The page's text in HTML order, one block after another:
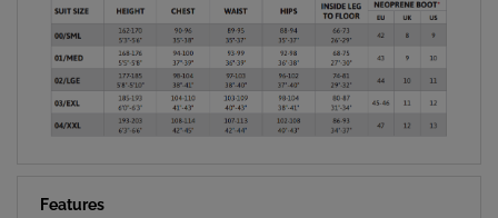
Features